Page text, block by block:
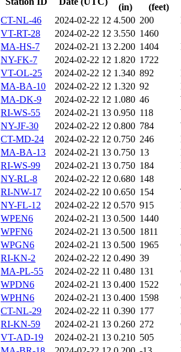
(in)
(feet)
CT-NL-46
2024-02-22 12 4.500 200
VT-RT-28
2024-02-22 12 3.550 1460
MA-HS-7
2024-02-21 13 2.200 1404
NY-FK-7
2024-02-22 12 1.820 1722
VT-OL-25
2024-02-22 12 1.340 892
MA-BA-10
2024-02-22 12 1.320 92
MA-DK-9
2024-02-22 12 1.080 46
RI-WS-55
2024-02-21 13 0.950 118
NY-JF-30
2024-02-22 12 0.800 784
CT-MD-24
2024-02-22 12 0.750 246
MA-BA-13
2024-02-21 13 0.750 13
RI-WS-99
2024-02-21 13 0.750 184
NY-RL-8
2024-02-22 12 0.680 148
RI-NW-17
2024-02-22 10 0.650 154
NY-FL-12
2024-02-22 12 0.570 915
WPEN6
2024-02-21 13 0.500 1440
WPFN6
2024-02-21 13 0.500 1811
WPGN6
2024-02-21 13 0.500 1965
RI-KN-2
2024-02-22 12 0.490 39
MA-PL-55
2024-02-22 11 0.480 131
WPDN6
2024-02-21 13 0.400 1522
WPHN6
2024-02-21 13 0.400 1598
CT-NL-29
2024-02-22 11 0.390 177
RI-KN-59
2024-02-21 13 0.260 272
VT-AD-19
2024-02-21 13 0.210 505